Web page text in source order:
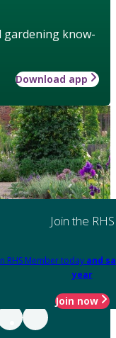
gardening know-
Download app
Join the RHS
RHS Member today and
year
Join now